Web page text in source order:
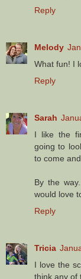
Reply
Melody
What fun! I
Reply
Sarah
I like the
going to
to come
By the
would love
Reply
Tricia
I love the
think any of